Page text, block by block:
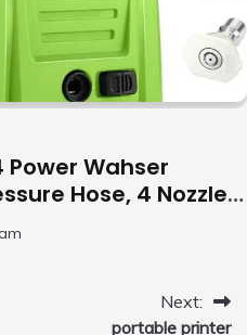
Power Wahser
Hose, 4 Nozzles
Cleaner Machine
Next:
portable printer